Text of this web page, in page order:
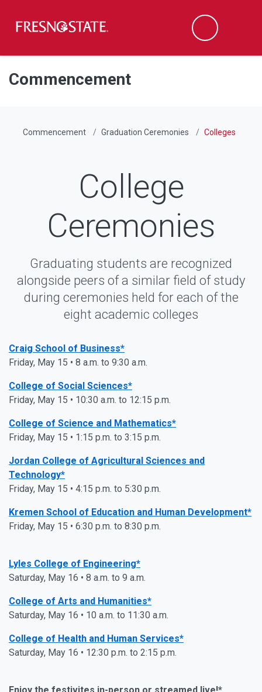
Skip to main content
Skip to main navigation
Skip to footer content
Search
Commencement
Commencement Graduation Ceremonies Colleges
College
Ceremonies
Graduating students are recognized
alongside peers of a similar field of study
during ceremonies held for each of the
eight academic colleges
Craig School of Business*
Friday, May 15 • 8 a.m. to 9:30 a.m.
College of Social Sciences*
Friday, May 15 • 10:30 a.m. to 12:15 p.m.
College of Science and Mathematics*
Friday, May 15 • 1:15 p.m. to 3:15 p.m.
Jordan College of Agricultural Sciences and
Technology*
Friday, May 15 • 4:15 p.m. to 5:30 p.m.
Kremen School of Education and Human Development*
Friday, May 15 • 6:30 p.m. to 8:30 p.m.
Lyles College of Engineering*
Saturday, May 16 • 8 a.m. to 9 a.m.
College of Arts and Humanities*
Saturday, May 16 • 10 a.m. to 11:30 a.m.
College of Health and Human Services*
Saturday, May 16 • 12:30 p.m. to 2:15 p.m.